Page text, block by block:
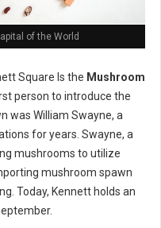
of the World
Square Is the Mushroom
person to introduce the
was William Swayne, a
for years. Swayne, a
mushrooms to utilize
mushroom spawn
Today, Kennett holds an